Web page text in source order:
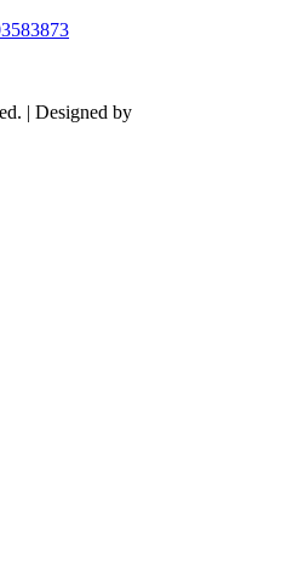
| Designed by